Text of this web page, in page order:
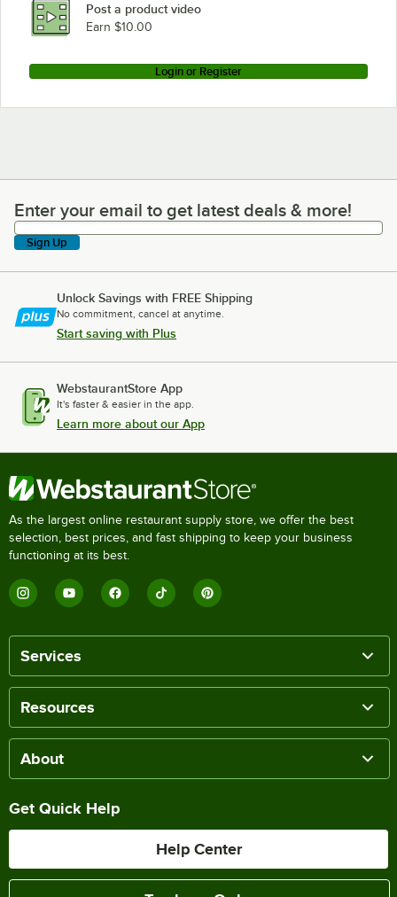
Post a product video
Earn $10.00
Login or Register
Enter your email to get latest deals & more!
Enter your email to get latest deals & more!
Sign Up
Unlock Savings with FREE Shipping
No commitment, cancel at anytime.
Start saving with Plus
WebstaurantStore App
It's faster & easier in the app.
Learn more about our App
As the largest online restaurant supply store, we offer the best
selection, best prices, and fast shipping to keep your business
functioning at its best.
Services
Resources
About
Get Quick Help
Help Center